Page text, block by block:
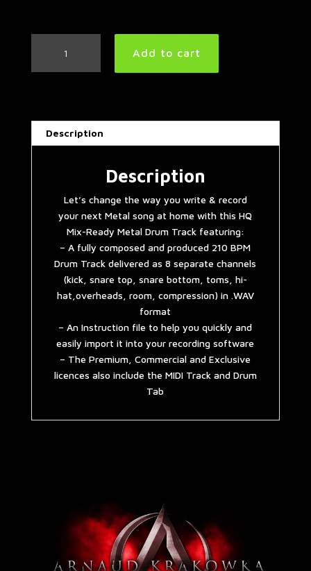
Track
|
Remix
Add to cart
Description
Description
Let’s change the way you write & record
your next Metal song at home with this HQ
Mix-Ready Metal Drum Track featuring:
– A fully composed and produced 210 BPM
Drum Track delivered as 8 separate channels
(kick, snare top, snare bottom, toms, hi-
hat,overheads, room, compression) in .WAV
format
– An Instruction file to help you quickly and
easily import it into your recording software
– The Premium, Commercial and Exclusive
licences also include the MIDI Track and Drum
Tab